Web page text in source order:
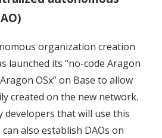
organization creation
launched its “no-code Aragon
OSx” on Base to allow
created on the new network.
developers that will use this
also establish DAOs on